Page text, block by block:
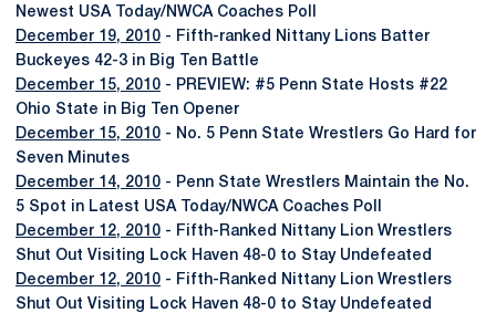
Newest USA Today/NWCA Coaches Poll
December 19, 2010 - Fifth-ranked Nittany Lions Batter
Buckeyes 42-3 in Big Ten Battle
December 15, 2010 - PREVIEW: #5 Penn State Hosts #22
Ohio State in Big Ten Opener
December 15, 2010 - No. 5 Penn State Wrestlers Go Hard for
Seven Minutes
December 14, 2010 - Penn State Wrestlers Maintain the No.
5 Spot in Latest USA Today/NWCA Coaches Poll
December 12, 2010 - Fifth-Ranked Nittany Lion Wrestlers
Shut Out Visiting Lock Haven 48-0 to Stay Undefeated
December 12, 2010 - Fifth-Ranked Nittany Lion Wrestlers
Shut Out Visiting Lock Haven 48-0 to Stay Undefeated